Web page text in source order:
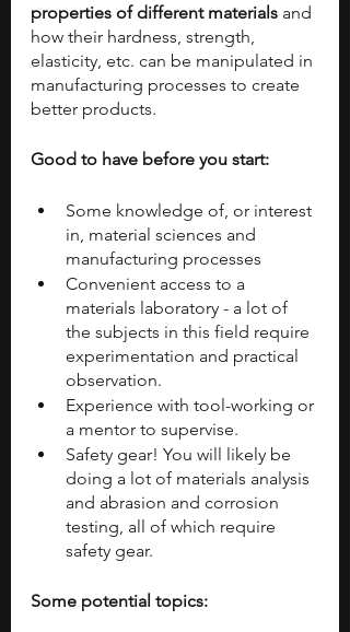
properties of different materials and
how their hardness, strength,
elasticity, etc. can be manipulated in
manufacturing processes to create
better products.
Good to have before you start:
Some knowledge of, or interest
in, material sciences and
manufacturing processes
Convenient access to a
materials laboratory - a lot of
the subjects in this field require
experimentation and practical
observation.
Experience with tool-working or
a mentor to supervise.
Safety gear! You will likely be
doing a lot of materials analysis
and abrasion and corrosion
testing, all of which require
safety gear.
Some potential topics: